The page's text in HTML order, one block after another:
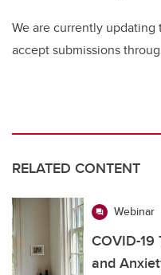
We are currently
accept submissions
RELATED CONTENT
Webinar
COVID-19
and